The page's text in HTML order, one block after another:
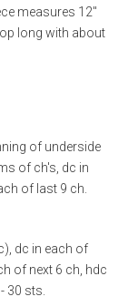
measures 12"
long with about
of underside
of ch's, dc in
of last 9 ch.
dc in each of
of next 6 ch, hdc
30 sts.